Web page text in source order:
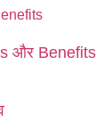
और Benefits